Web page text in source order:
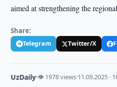
aimed at strengthening the
Share:
Telegram Twitter/X
UzDaily·👁 1978 views·11.09.2025 ·